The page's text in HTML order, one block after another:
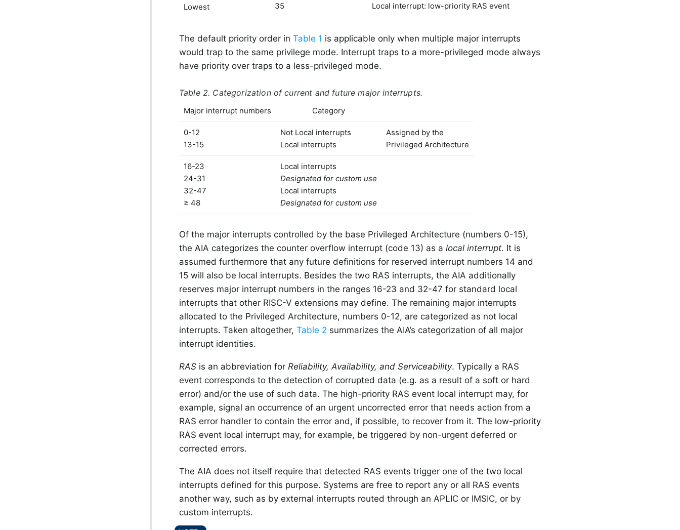
Lowest 35 Local interrupt: low-priority RAS event
The default priority order in Table 1 is applicable only when multiple major interrupts
would trap to the same privilege mode. Interrupt traps to a more-privileged mode always
have priority over traps to a less-privileged mode.
Table 2. Categorization of current and future major interrupts.
Major interrupt numbers Category
0-12
13-15
Not Local interrupts
Local interrupts
Assigned by the
Privileged Architecture
16-23
24-31
32-47
≥ 48
Local interrupts
Designated for custom use
Local interrupts
Designated for custom use
Of the major interrupts controlled by the base Privileged Architecture (numbers 0-15),
the AIA categorizes the counter overflow interrupt (code 13) as a local interrupt. It is
assumed furthermore that any future definitions for reserved interrupt numbers 14 and
15 will also be local interrupts. Besides the two RAS interrupts, the AIA additionally
reserves major interrupt numbers in the ranges 16-23 and 32-47 for standard local
interrupts that other RISC-V extensions may define. The remaining major interrupts
allocated to the Privileged Architecture, numbers 0-12, are categorized as not local
interrupts. Taken altogether, Table 2 summarizes the AIA’s categorization of all major
interrupt identities.
RAS is an abbreviation for Reliability, Availability, and Serviceability. Typically a RAS
event corresponds to the detection of corrupted data (e.g. as a result of a soft or hard
error) and/or the use of such data. The high-priority RAS event local interrupt may, for
example, signal an occurrence of an urgent uncorrected error that needs action from a
RAS error handler to contain the error and, if possible, to recover from it. The low-priority
RAS event local interrupt may, for example, be triggered by non-urgent deferred or
corrected errors.
The AIA does not itself require that detected RAS events trigger one of the two local
interrupts defined for this purpose. Systems are free to report any or all RAS events
another way, such as by external interrupts routed through an APLIC or IMSIC, or by
custom interrupts.